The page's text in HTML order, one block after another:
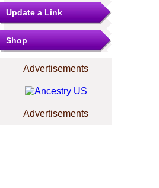
Update a Link
Shop
Advertisements
Advertisements